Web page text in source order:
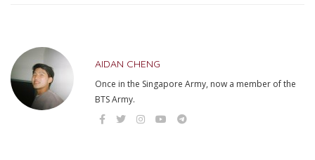
AIDAN CHENG
Once in the Singapore Army, now a member of the
BTS Army.